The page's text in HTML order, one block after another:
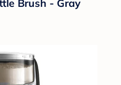
Brush - Gray